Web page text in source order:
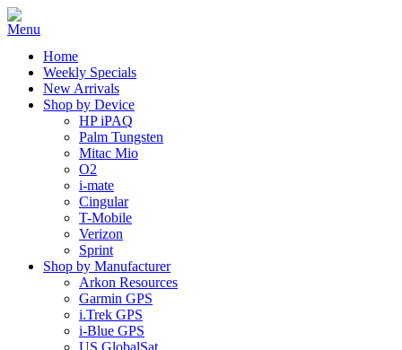
Home
Weekly Specials
New Arrivals
Shop by Device
HP iPAQ
Palm Tungsten
Mitac Mio
O2
i-mate
Cingular
T-Mobile
Verizon
Sprint
Shop by Manufacturer
Arkon Resources
Garmin GPS
i.Trek GPS
i-Blue GPS
US GlobalSat